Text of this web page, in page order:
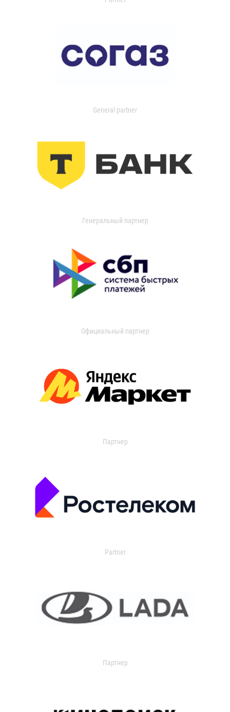
General partner
Генеральный партнер
Официальный партнер
Партнер
Partner
Партнер